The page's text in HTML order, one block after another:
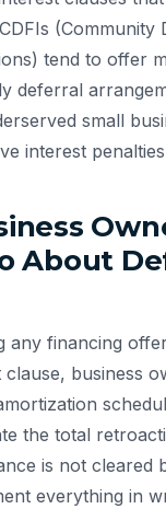
(Community
tend to offer
deferral
small
interest
About
any financing
business
the total
is not cleared
everything in